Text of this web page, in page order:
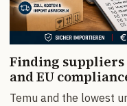
Finding
and EU
Temu and the lowest